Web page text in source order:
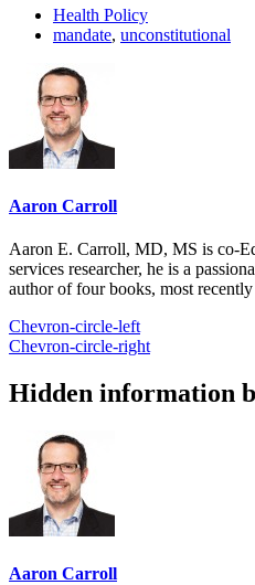
Health Policy
mandate, unconstitutional
Aaron Carroll
Aaron E. Carroll, MD, MS is co-
services researcher, he is a
author of four books, most
Chevron-circle-left
Chevron-circle-right
Hidden information
Aaron Carroll